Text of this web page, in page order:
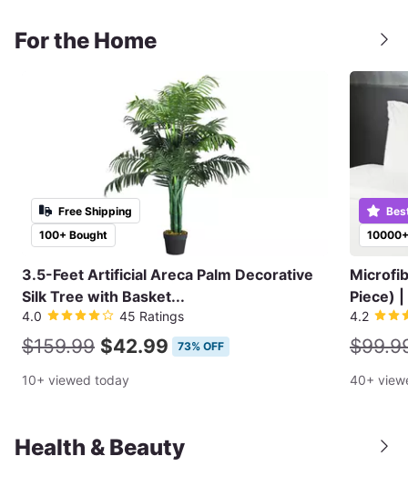
For the Home
100+ Bought
Free Shipping
3.5-Feet Artificial Areca Palm Decorative
Silk Tree with Basket...
4.0 45 Ratings
$159.99 $42.99 73% OFF
10+ viewed today
Piece)
4.2
40+
Health & Beauty